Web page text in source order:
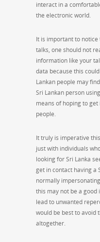
interact in a
the electronic world.
It is important to
talks, one should not
information like your
data because this
Lankan people may
Sri Lankan person
means of hoping to
people.
It truly is imperative
just with individuals
looking for Sri Lanka
get in contact having a
normally
this may not be a good
lead to unwanted
would be best to avoid
altogether.